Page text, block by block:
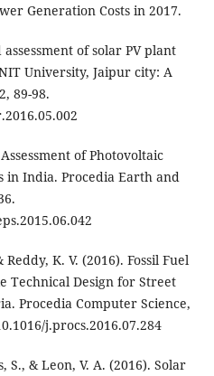
Generation Costs in 2017.
of solar PV plant
University, Jaipur city: A
89-98.
of Photovoltaic
in India. Procedia Earth and
K. V. (2016). Fossil Fuel
Technical Design for Street
Procedia Computer Science,
j.procs.2016.07.284
S., & Leon, V. A. (2016). Solar